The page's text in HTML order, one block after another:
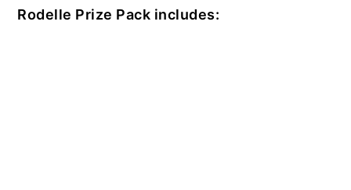
Rodelle Prize Pack includes: